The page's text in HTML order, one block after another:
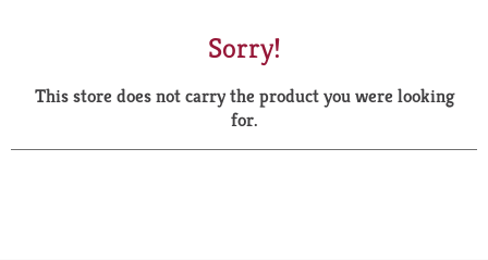
a
r
Sorry!
This store does not carry the product you were looking
for.